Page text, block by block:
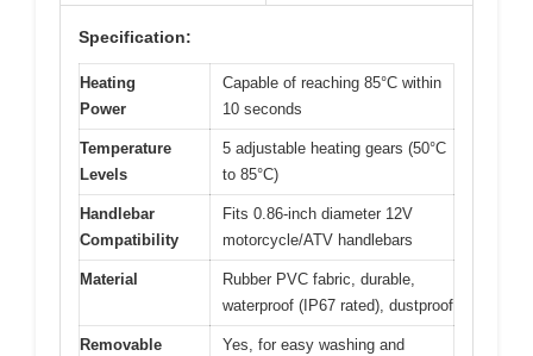
Specification:
Heating
Power
Capable of reaching 85°C within
10 seconds
Temperature
Levels
5 adjustable heating gears (50°C
to 85°C)
Handlebar
Compatibility
Fits 0.86-inch diameter 12V
motorcycle/ATV handlebars
Material
Rubber PVC fabric, durable,
waterproof (IP67 rated), dustproof
Removable
Yes, for easy washing and